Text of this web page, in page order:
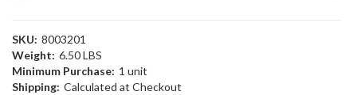
SKU: 8003201
Weight: 6.50 LBS
Minimum Purchase: 1 unit
Shipping: Calculated at Checkout